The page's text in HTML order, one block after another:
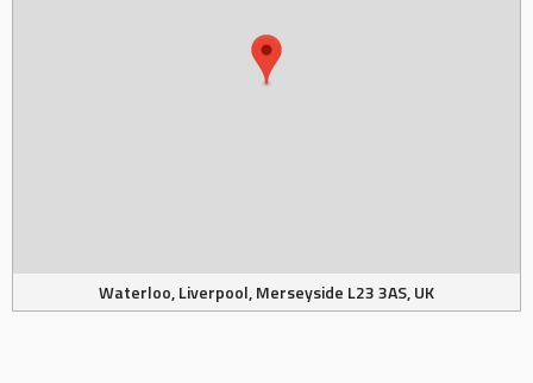
Waterloo, Liverpool, Merseyside L23 3AS, UK